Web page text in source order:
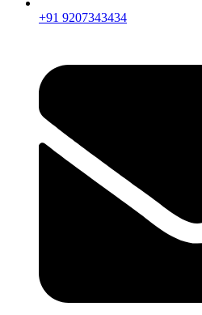
+91 9207343434